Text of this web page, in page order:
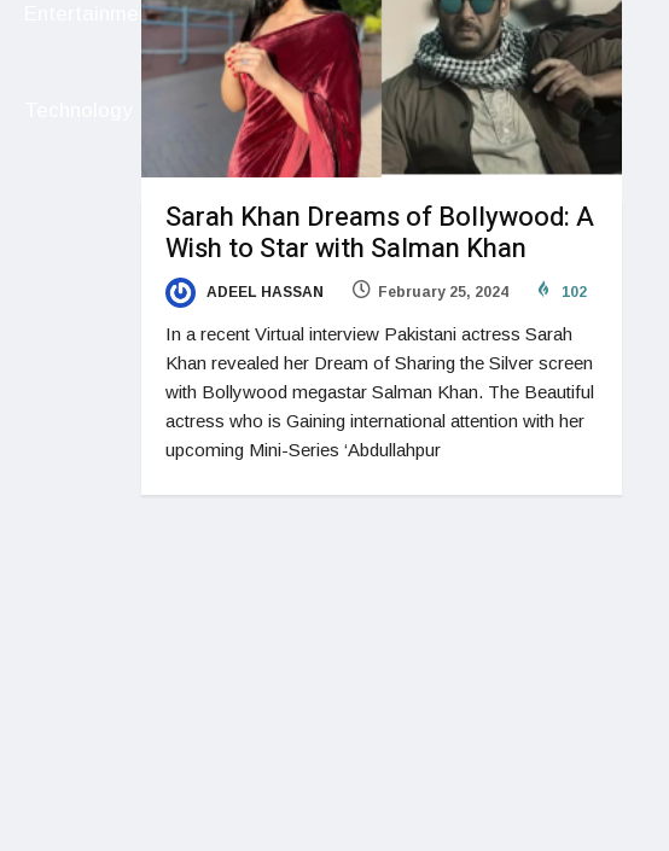
Entertainment
Sarah Khan Dreams of Bollywood: A
Wish to Star with Salman Khan
ADEEL HASSAN February 25, 2024 102
In a recent Virtual interview Pakistani actress Sarah
Khan revealed her Dream of Sharing the Silver screen
with Bollywood megastar Salman Khan. The Beautiful
actress who is Gaining international attention with her
upcoming Mini-Series ‘Abdullahpur